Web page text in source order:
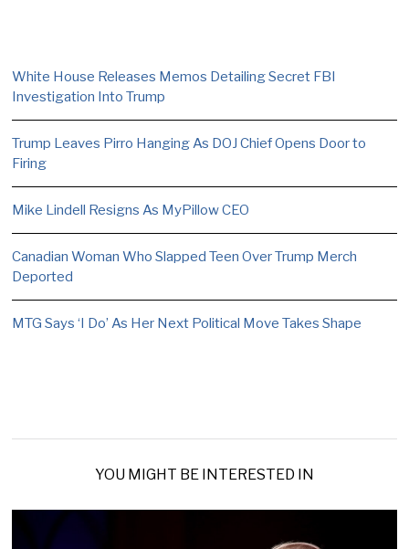
White House Releases Memos Detailing Secret FBI
Investigation Into Trump
Trump Leaves Pirro Hanging As DOJ Chief Opens Door to
Firing
Mike Lindell Resigns As MyPillow CEO
Canadian Woman Who Slapped Teen Over Trump Merch
Deported
MTG Says ‘I Do’ As Her Next Political Move Takes Shape
YOU MIGHT BE INTERESTED IN